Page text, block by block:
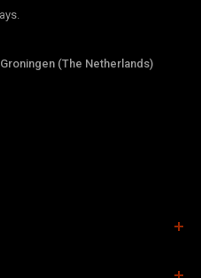
(The Netherlands)